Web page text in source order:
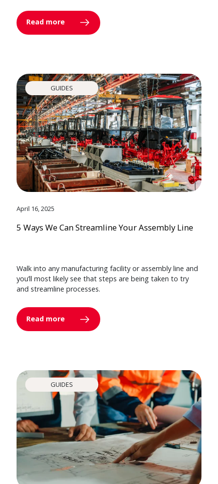
Read more
GUIDES
April 16, 2025
5 Ways We Can Streamline Your Assembly Line
Walk into any manufacturing facility or assembly line and
you’ll most likely see that steps are being taken to try
and streamline processes.
Read more
GUIDES